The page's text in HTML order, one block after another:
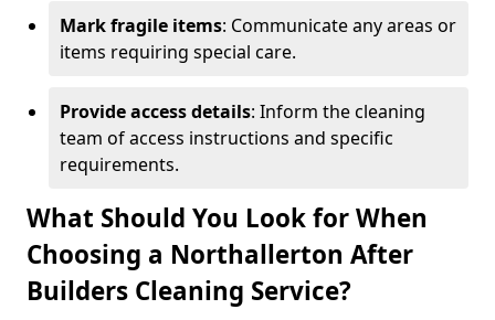
Mark fragile items: Communicate any areas or
items requiring special care.
Provide access details: Inform the cleaning
team of access instructions and specific
requirements.
What Should You Look for When
Choosing a Northallerton After
Builders Cleaning Service?